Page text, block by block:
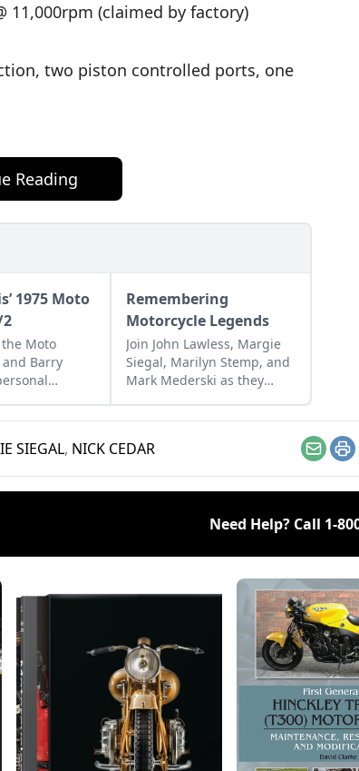
11,000rpm (claimed by factory)
two piston controlled ports, one
Reading
1975 Moto
Moto
Barry
a
Remembering
Motorcycle Legends
Join John Lawless, Margie
Siegal, Marilyn Stemp, and
Mark Mederski as they
legends: Rob Iannucci,
Emde.
SIEGAL, NICK CEDAR Email
Need Help? Call 1-